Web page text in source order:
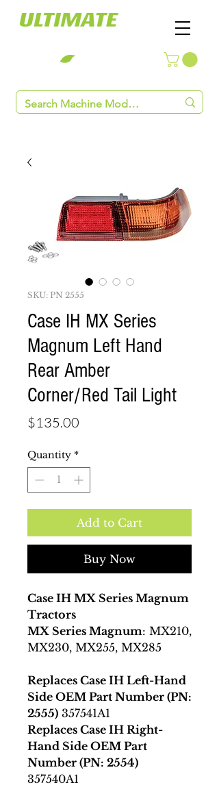
SKU: PN 2555
Case IH MX Series
Magnum Left Hand
Rear Amber
Corner/Red Tail Light
$135.00
Quantity *
Add to Cart
Buy Now
Case IH MX Series Magnum
Tractors
MX Series Magnum: MX210,
MX230, MX255, MX285
Replaces Case IH Left-Hand
Side OEM Part Number (PN:
2555) 357541A1
Replaces Case IH Right-
Hand Side OEM Part
Number (PN: 2554)
357540A1